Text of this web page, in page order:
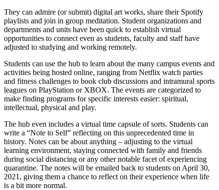
They can admire (or submit) digital art works, share their Spotify
playlists and join in group meditation. Student organizations and
departments and units have been quick to establish virtual
opportunities to connect even as students, faculty and staff have
adjusted to studying and working remotely.
Students can use the hub to learn about the many campus events and
activities being hosted online, ranging from Netflix watch parties
and fitness challenges to book club discussions and intramural sports
leagues on PlayStation or XBOX. The events are categorized to
make finding programs for specific interests easier: spiritual,
intellectual, physical and play.
The hub even includes a virtual time capsule of sorts. Students can
write a “Note to Self” reflecting on this unprecedented time in
history. Notes can be about anything – adjusting to the virtual
learning environment, staying connected with family and friends
during social distancing or any other notable facet of experiencing
quarantine. The notes will be emailed back to students on April 30,
2021, giving them a chance to reflect on their experience when life
is a bit more normal.